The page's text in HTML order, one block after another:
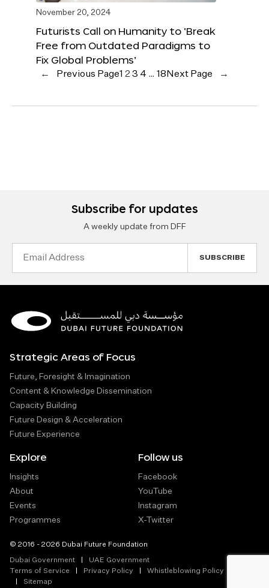
November 20, 2024
Futurists Call on Humanity to ‘Break
Free from Outdated Paradigms to
Fix Global Problems’
← Previous Page1 23 4 … 18 Next Page →
Subscribe for updates
A weekly update from DFF
Strategic Areas of Focus
Future, Foresight & Imagination
Content & Knowledge Dissemination
Capacity Building
Future Design & Acceleration
Future Experience
Explore
Insights
About
Events
Programmes
Follow us
Facebook
YouTube
Instagram
X-Twitter
© 2016 - 2026 Dubai Future Foundation
Dubai Government
UAE Government
Terms of Service
Privacy Policy
Whistleblowing Policy
Sitemap